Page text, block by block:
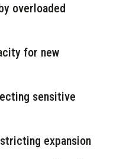
overloaded
for new
sensitive
expansion